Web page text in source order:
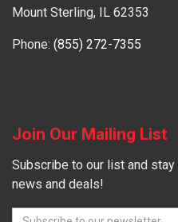
Mount Sterling, IL 62353
Phone: (855) 272-7355
Join Our Mailing List
Subscribe to our list and
news and deals!